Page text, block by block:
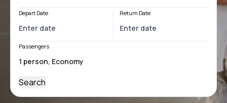
Depart Date Return Date
Passengers
Search